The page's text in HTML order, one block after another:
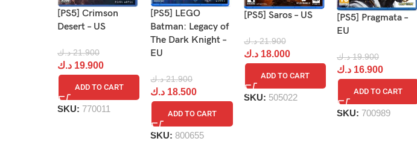
[PS5] Crimson
Desert – US
21.900 د.ك
19.900 د.ك
ADD TO CART
SKU: 770011
[PS5] LEGO
Batman: Legacy of
The Dark Knight –
EU
21.900 د.ك
18.500 د.ك
ADD TO CART
SKU: 800655
[PS5] Saros – US
21.900 د.ك
18.000 د.ك
ADD TO CART
SKU: 505022
[PS5] Pragmata –
EU
19.900 د.ك
16.900 د.ك
ADD TO CART
SKU: 700989